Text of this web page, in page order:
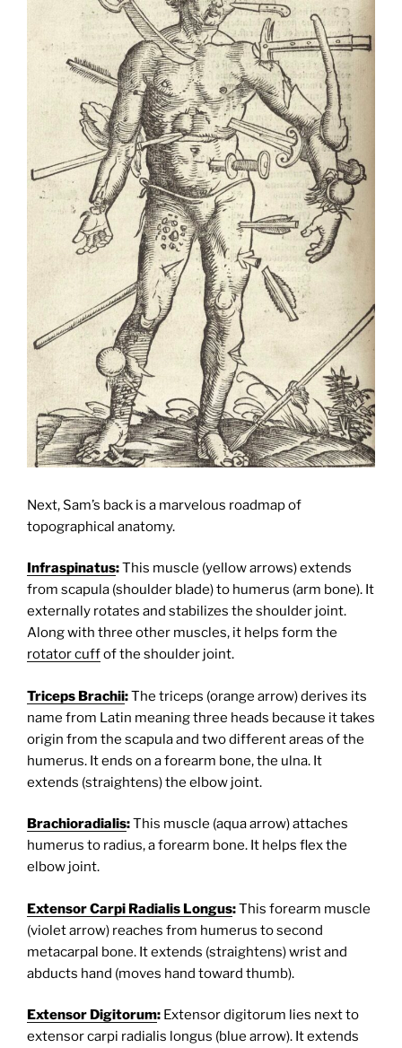
Next, Sam’s back is a marvelous roadmap of
topographical anatomy.
Infraspinatus:This muscle (yellow arrows) extends
from scapula (shoulder blade) to humerus (arm bone). It
externally rotates and stabilizes the shoulder joint.
Along with three other muscles, it helps form the
rotator cuffof the shoulder joint.
Triceps Brachii:The triceps (orange arrow) derives its
name from Latin meaning three heads because it takes
origin from the scapula and two different areas of the
humerus. It ends on a forearm bone, the ulna. It
extends (straightens) the elbow joint.
Brachioradialis:This muscle (aqua arrow) attaches
humerus to radius, a forearm bone. It helps flex the
elbow joint.
Extensor Carpi Radialis Longus:This forearm muscle
(violet arrow) reaches from humerus to second
metacarpal bone. It extends (straightens) wrist and
abducts hand (moves hand toward thumb).
Extensor Digitorum: Extensor digitorum lies next to
extensor carpi radialis longus (blue arrow). It extends